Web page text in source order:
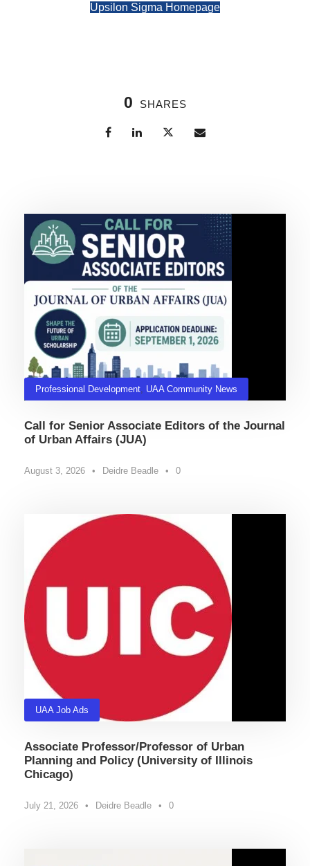
Upsilon Sigma Homepage
0 SHARES
Professional Development, UAA Community News
Call for Senior Associate Editors of the Journal
of Urban Affairs (JUA)
August 3, 2026 • Deidre Beadle • 0
UAA Job Ads
Associate Professor/Professor of Urban
Planning and Policy (University of Illinois
Chicago)
July 21, 2026 • Deidre Beadle • 0